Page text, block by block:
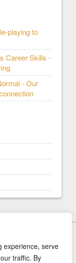
experience, serve
traffic. By
playing to
Career Skills -
- Our